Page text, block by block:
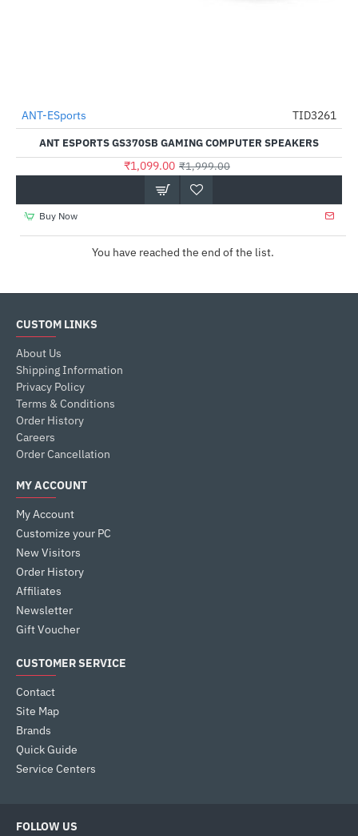
-45%
Out Of Stock
ANT-ESports TID3261
ANT ESPORTS GS370SB GAMING COMPUTER SPEAKERS
₹1,099.00 ₹1,999.00
Buy Now
You have reached the end of the list.
CUSTOM LINKS
About Us
Shipping Information
Privacy Policy
Terms & Conditions
Order History
Careers
Order Cancellation
MY ACCOUNT
My Account
Customize your PC
New Visitors
Order History
Affiliates
Newsletter
Gift Voucher
CUSTOMER SERVICE
Contact
Site Map
Brands
Quick Guide
Service Centers
FOLLOW US